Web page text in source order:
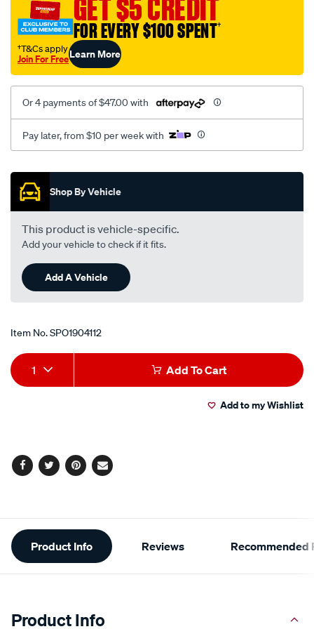
mitsubishi/SPO1904112.html
GET $5 CREDIT
FOR EVERY $100 SPENT†
†T&Cs apply
Join For FreeLearn More
Or 4 payments of $47.00 with
Pay later, from $10 per week with
Promotions
Shop By Vehicle
This product is vehicle-specific.
Add your vehicle to check if it fits.
Add A Vehicle
Item No.SPO1904112
Add
to
Product
Actions
1 Add To Cart
Add to my Wishlist
Facebook
TwitterPinterest
Email
Additional
Information
Product Info Reviews Recommended
Product Info